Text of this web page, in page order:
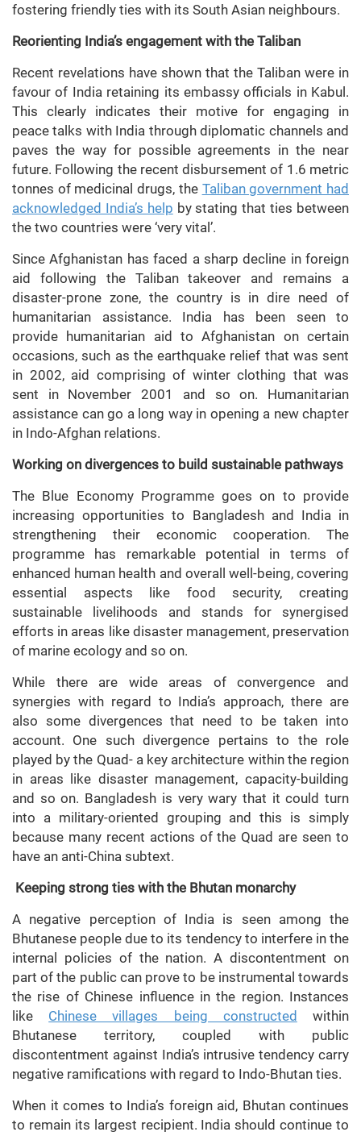
fostering friendly ties with its South Asian neighbours.
Reorienting India’s engagement with the Taliban
Recent revelations have shown that the Taliban were in
favour of India retaining its embassy officials in Kabul.
This clearly indicates their motive for engaging in
peace talks with India through diplomatic channels and
paves the way for possible agreements in the near
future. Following the recent disbursement of 1.6 metric
tonnes of medicinal drugs, the Taliban government had
acknowledged India’s help by stating that ties between
the two countries were ‘very vital’.
Since Afghanistan has faced a sharp decline in foreign
aid following the Taliban takeover and remains a
disaster-prone zone, the country is in dire need of
humanitarian assistance. India has been seen to
provide humanitarian aid to Afghanistan on certain
occasions, such as the earthquake relief that was sent
in 2002, aid comprising of winter clothing that was
sent in November 2001 and so on. Humanitarian
assistance can go a long way in opening a new chapter
in Indo-Afghan relations.
Working on divergences to build sustainable pathways
The Blue Economy Programme goes on to provide
increasing opportunities to Bangladesh and India in
strengthening their economic cooperation. The
programme has remarkable potential in terms of
enhanced human health and overall well-being, covering
essential aspects like food security, creating
sustainable livelihoods and stands for synergised
efforts in areas like disaster management, preservation
of marine ecology and so on.
While there are wide areas of convergence and
synergies with regard to India’s approach, there are
also some divergences that need to be taken into
account. One such divergence pertains to the role
played by the Quad- a key architecture within the region
in areas like disaster management, capacity-building
and so on. Bangladesh is very wary that it could turn
into a military-oriented grouping and this is simply
because many recent actions of the Quad are seen to
have an anti-China subtext.
Keeping strong ties with the Bhutan monarchy
A negative perception of India is seen among the
Bhutanese people due to its tendency to interfere in the
internal policies of the nation. A discontentment on
part of the public can prove to be instrumental towards
the rise of Chinese influence in the region. Instances
like Chinese villages being constructed
within
Bhutanese territory, coupled with public
discontentment against India’s intrusive tendency carry
negative ramifications with regard to Indo-Bhutan ties.
When it comes to India’s foreign aid, Bhutan continues
to remain its largest recipient. India should continue to